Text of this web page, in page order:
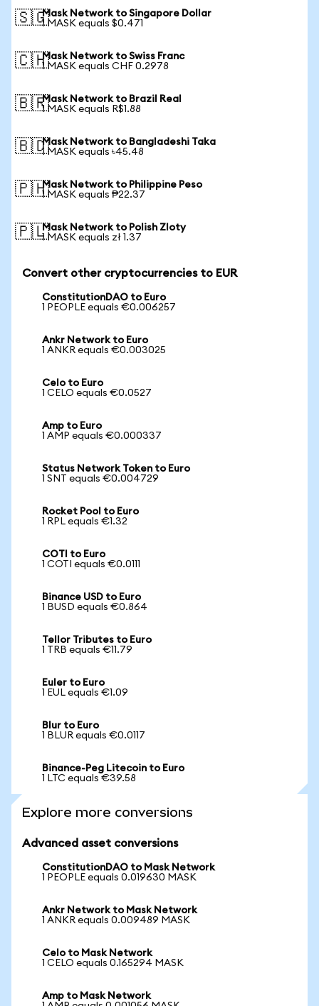
🇸🇬Mask Network to Singapore Dollar
1 MASK equals $0.471
🇨🇭Mask Network to Swiss Franc
1 MASK equals CHF 0.2978
🇧🇷Mask Network to Brazil Real
1 MASK equals R$1.88
🇧🇩Mask Network to Bangladeshi Taka
1 MASK equals ৳45.48
🇵🇭Mask Network to Philippine Peso
1 MASK equals ₱22.37
🇵🇱Mask Network to Polish Zloty
1 MASK equals zł 1.37
Convert other cryptocurrencies to EUR
ConstitutionDAO to Euro
1 PEOPLE equals €0.006257
Ankr Network to Euro
1 ANKR equals €0.003025
Celo to Euro
1 CELO equals €0.0527
Amp to Euro
1 AMP equals €0.000337
Status Network Token to Euro
1 SNT equals €0.004729
Rocket Pool to Euro
1 RPL equals €1.32
COTI to Euro
1 COTI equals €0.0111
Binance USD to Euro
1 BUSD equals €0.864
Tellor Tributes to Euro
1 TRB equals €11.79
Euler to Euro
1 EUL equals €1.09
Blur to Euro
1 BLUR equals €0.0117
Binance-Peg Litecoin to Euro
1 LTC equals €39.58
Explore more conversions
Advanced asset conversions
ConstitutionDAO to Mask Network
1 PEOPLE equals 0.019630 MASK
Ankr Network to Mask Network
1 ANKR equals 0.009489 MASK
Celo to Mask Network
1 CELO equals 0.165294 MASK
Amp to Mask Network